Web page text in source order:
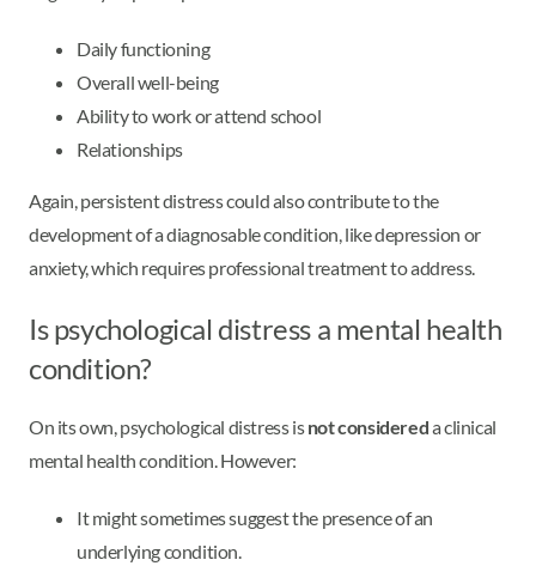
Daily functioning
Overall well-being
Ability to work or attend school
Relationships
Again, persistent distress could also contribute to the
development of a diagnosable condition, like depression or
anxiety, which requires professional treatment to address.
Is psychological distress a mental health
condition?
On its own, psychological distress isnot considereda clinical
mental health condition. However:
It might sometimes suggest the presence of an
underlying condition.